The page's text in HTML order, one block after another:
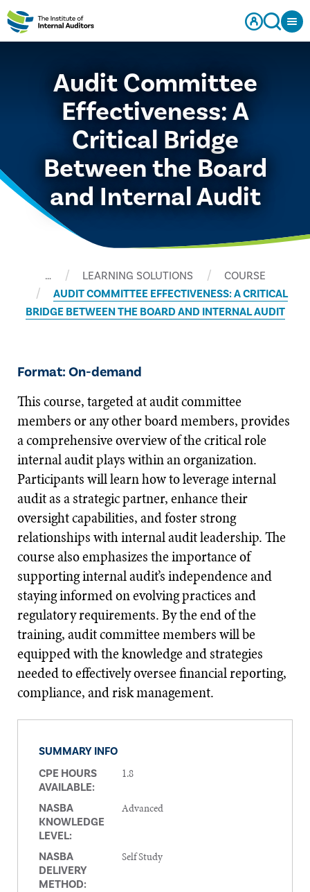
Audit Committee
Effectiveness: A
Critical Bridge
Between the Board
and Internal Audit
… LEARNING SOLUTIONS
COURSE
AUDIT COMMITTEE EFFECTIVENESS: A CRITICAL
BRIDGE BETWEEN THE BOARD AND INTERNAL AUDIT
Format: On-demand
This course, targeted at audit committee
members or any other board members, provides
a comprehensive overview of the critical role
internal audit plays within an organization.
Participants will learn how to leverage internal
audit as a strategic partner, enhance their
oversight capabilities, and foster strong
relationships with internal audit leadership. The
course also emphasizes the importance of
supporting internal audit’s independence and
staying informed on evolving practices and
regulatory requirements. By the end of the
training, audit committee members will be
equipped with the knowledge and strategies
needed to effectively oversee financial reporting,
compliance, and risk management.
SUMMARY INFO
CPE HOURS
AVAILABLE:
1.8
NASBA
KNOWLEDGE
LEVEL:
Advanced
NASBA
DELIVERY
METHOD:
Self Study